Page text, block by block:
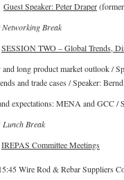
Guest Speaker: Peter Draper
Break
SESSION TWO – Global Trends,
and long product market outlook /
and trade cases / Speaker:
expectations: MENA and GCC
Lunch Break
IREPAS Committee Meetings
Wire Rod & Rebar Suppliers